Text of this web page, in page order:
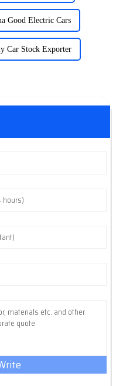
Good Electric Cars
Car Stock Exporter